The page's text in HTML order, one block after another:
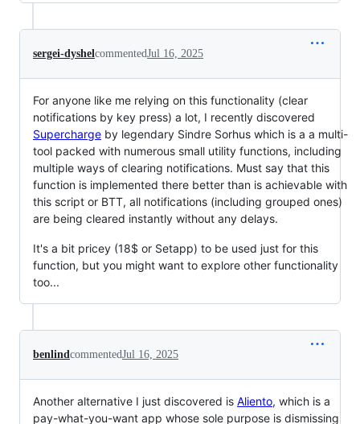
sergei-dyshelcommentedJul 16, 2025
For anyone like me relying on this functionality (clear
notifications by key press) a lot, I recently discovered
Supercharge by legendary Sindre Sorhus which is a a multi-
tool packed with numerous small utility functions, including
multiple ways of clearing notifications. Must say that this
function is implemented there better than is achievable with
this script or BTT, all notifications (including grouped ones)
are being cleared instantly without any delays.
It's a bit pricey (18$ or Setapp) to be used just for this
function, but you might want to explore other functionality
too...
benlindcommentedJul 16, 2025
Another alternative I just discovered is Aliento, which is a
pay-what-you-want app whose sole purpose is dismissing